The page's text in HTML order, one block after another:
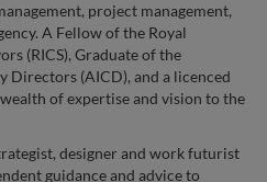
project management,
A Fellow of the Royal
(RICS), Graduate of the
(AICD), and a licenced
of expertise and vision to the
designer and work futurist
guidance and advice to